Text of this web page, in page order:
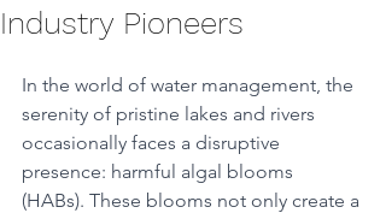
Industry Pioneers
In the world of water management, the
serenity of pristine lakes and rivers
occasionally faces a disruptive
presence: harmful algal blooms
(HABs). These blooms not only create a